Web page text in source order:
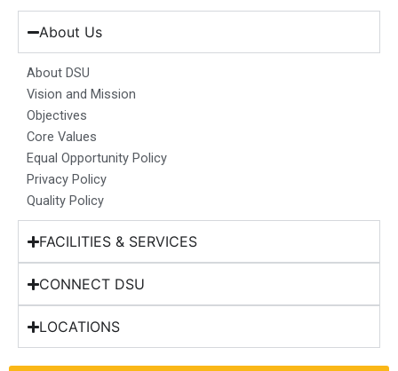
e
b
o
o
k
t
a
g
r
a
m
k
d
n
t
b
w
t
About Us
About DSU
Vision and Mission
Objectives
Core Values
Equal Opportunity Policy
Privacy Policy
Quality Policy
FACILITIES & SERVICES
CONNECT DSU
LOCATIONS